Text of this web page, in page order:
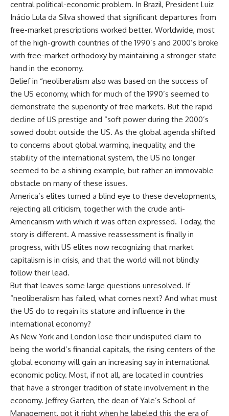
central political-economic problem. In Brazil, President Luiz
Inácio Lula da Silva showed that significant departures from
free-market prescriptions worked better. Worldwide, most
of the high-growth countries of the 1990’s and 2000’s broke
with free-market orthodoxy by maintaining a stronger state
hand in the economy.
Belief in “neoliberalism also was based on the success of
the US economy, which for much of the 1990’s seemed to
demonstrate the superiority of free markets. But the rapid
decline of US prestige and “soft power during the 2000’s
sowed doubt outside the US. As the global agenda shifted
to concerns about global warming, inequality, and the
stability of the international system, the US no longer
seemed to be a shining example, but rather an immovable
obstacle on many of these issues.
America’s elites turned a blind eye to these developments,
rejecting all criticism, together with the crude anti-
Americanism with which it was often expressed. Today, the
story is different. A massive reassessment is finally in
progress, with US elites now recognizing that market
capitalism is in crisis, and that the world will not blindly
follow their lead.
But that leaves some large questions unresolved. If
“neoliberalism has failed, what comes next? And what must
the US do to regain its stature and influence in the
international economy?
As New York and London lose their undisputed claim to
being the world’s financial capitals, the rising centers of the
global economy will gain an increasing say in international
economic policy. Most, if not all, are located in countries
that have a stronger tradition of state involvement in the
economy. Jeffrey Garten, the dean of Yale’s School of
Management, got it right when he labeled this the era of